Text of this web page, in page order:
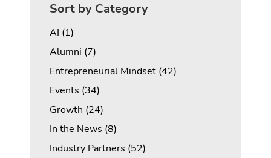
Sort by Category
AI (1Posts
)
Alumni (7Posts
)
Entrepreneurial Mindset (42Posts
)
Events (34Posts
)
Growth (24Posts
)
In the News (8Posts
)
Industry Partners (52Posts
)